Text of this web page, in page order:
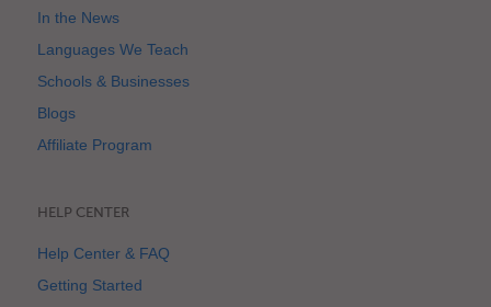
In the News
Languages We Teach
Schools & Businesses
Blogs
Affiliate Program
HELP CENTER
Help Center & FAQ
Getting Started